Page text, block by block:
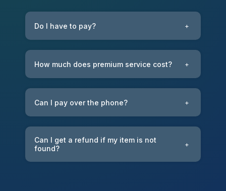
Do I have to pay? +
How much does premium service cost? +
Can I pay over the phone? +
Can I get a refund if my item is not
found?
+